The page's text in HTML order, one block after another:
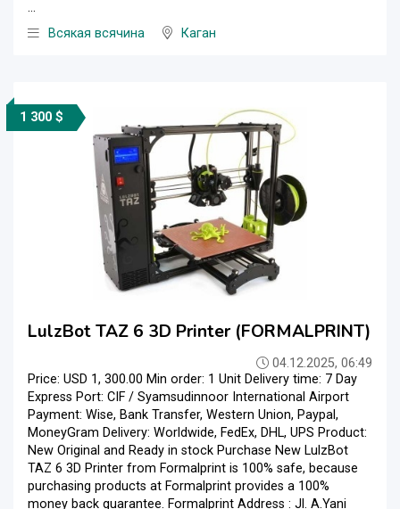
...
Всякая всячина
Каган
1 300 $
LulzBot TAZ 6 3D Printer (FORMALPRINT)
04.12.2025, 06:49
Price: USD 1, 300.00 Min order: 1 Unit Delivery time: 7 Day
Express Port: CIF / Syamsudinnoor International Airport
Payment: Wise, Bank Transfer, Western Union, Paypal,
MoneyGram Delivery: Worldwide, FedEx, DHL, UPS Product:
New Original and Ready in stock Purchase New LulzBot
TAZ 6 3D Printer from Formalprint is 100% safe, because
purchasing products at Formalprint provides a 100%
money back guarantee. Formalprint Address : Jl. A.Yani